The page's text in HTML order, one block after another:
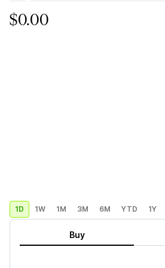
$0.00
1D 1W 1M 3M 6M YTD 1Y
Buy